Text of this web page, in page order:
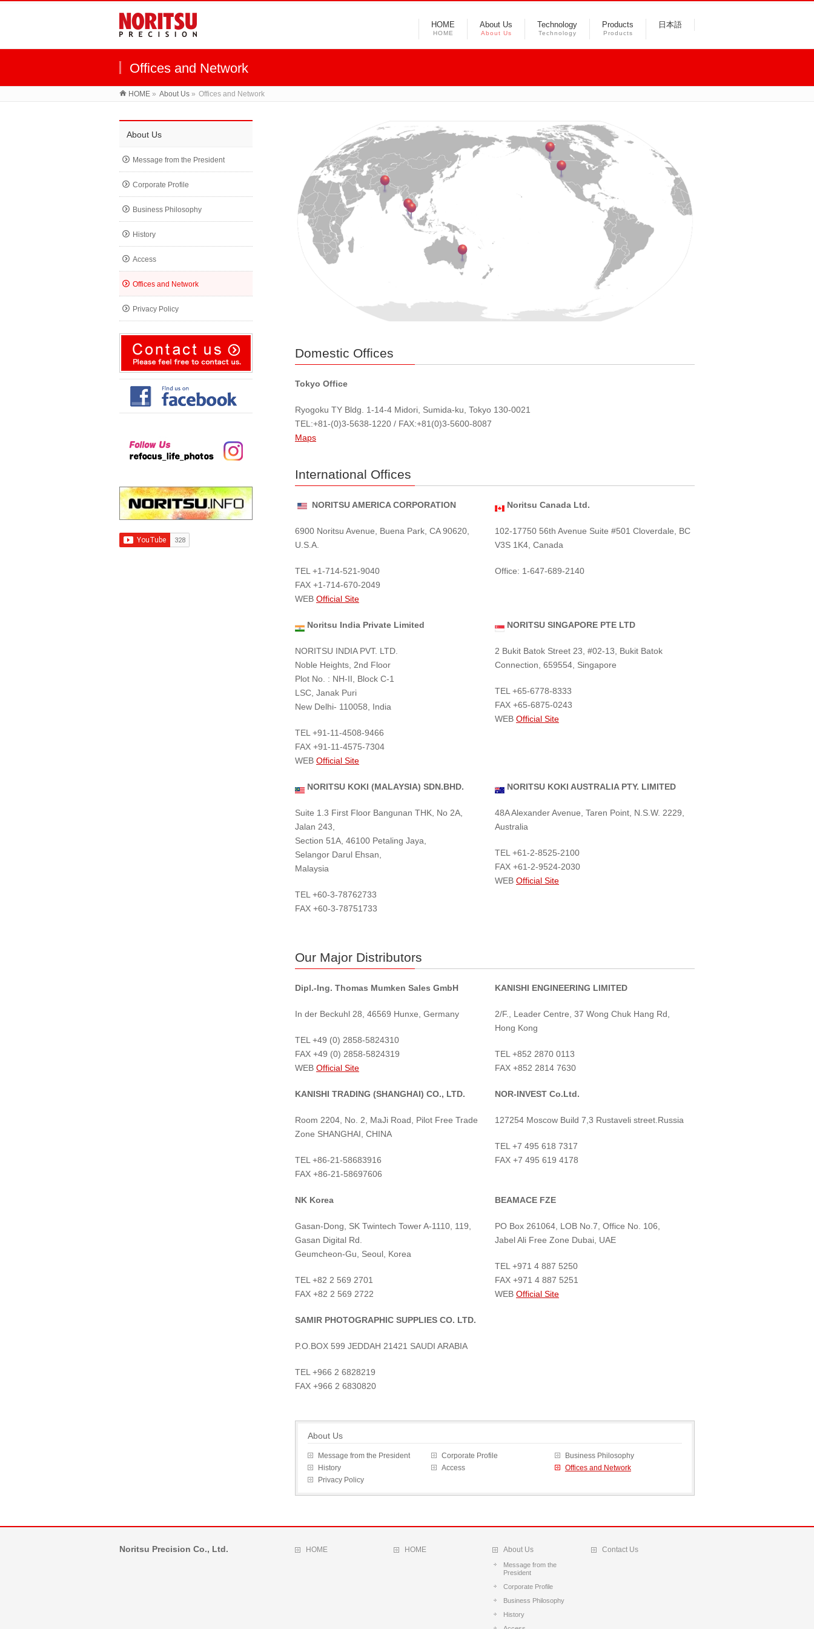
HOME
HOME
About Us
About Us
Technology
Technology
Products
Products
日本語
Offices and Network
HOME » About Us » Offices and Network
Domestic Offices
Tokyo Office
Ryogoku TY Bldg. 1-14-4 Midori, Sumida-ku, Tokyo 130-0021
TEL:+81-(0)3-5638-1220 / FAX:+81(0)3-5600-8087
Maps
International Offices
NORITSU AMERICA CORPORATION
6900 Noritsu Avenue, Buena Park, CA 90620,
U.S.A.
TEL +1-714-521-9040
FAX +1-714-670-2049
WEB Official Site
Noritsu Canada Ltd.
102-17750 56th Avenue Suite #501 Cloverdale, BC
V3S 1K4, Canada
Office: 1-647-689-2140
Noritsu India Private Limited
NORITSU INDIA PVT. LTD.
Noble Heights, 2nd Floor
Plot No. : NH-II, Block C-1
LSC, Janak Puri
New Delhi- 110058, India
TEL +91-11-4508-9466
FAX +91-11-4575-7304
WEB Official Site
NORITSU SINGAPORE PTE LTD
2 Bukit Batok Street 23, #02-13, Bukit Batok
Connection, 659554, Singapore
TEL +65-6778-8333
FAX +65-6875-0243
WEB Official Site
NORITSU KOKI (MALAYSIA) SDN.BHD.
Suite 1.3 First Floor Bangunan THK, No 2A,
Jalan 243,
Section 51A, 46100 Petaling Jaya,
Selangor Darul Ehsan,
Malaysia
TEL +60-3-78762733
FAX +60-3-78751733
NORITSU KOKI AUSTRALIA PTY. LIMITED
48A Alexander Avenue, Taren Point, N.S.W. 2229,
Australia
TEL +61-2-8525-2100
FAX +61-2-9524-2030
WEB Official Site
Our Major Distributors
Dipl.-Ing. Thomas Mumken Sales GmbH
In der Beckuhl 28, 46569 Hunxe, Germany
TEL +49 (0) 2858-5824310
FAX +49 (0) 2858-5824319
WEB Official Site
KANISHI ENGINEERING LIMITED
2/F., Leader Centre, 37 Wong Chuk Hang Rd,
Hong Kong
TEL +852 2870 0113
FAX +852 2814 7630
KANISHI TRADING (SHANGHAI) CO., LTD.
Room 2204, No. 2, MaJi Road, Pilot Free Trade
Zone SHANGHAI, CHINA
TEL +86-21-58683916
FAX +86-21-58697606
NOR-INVEST Co.Ltd.
127254 Moscow Build 7,3 Rustaveli street.Russia
TEL +7 495 618 7317
FAX +7 495 619 4178
NK Korea
Gasan-Dong, SK Twintech Tower A-1110, 119,
Gasan Digital Rd.
Geumcheon-Gu, Seoul, Korea
TEL +82 2 569 2701
FAX +82 2 569 2722
BEAMACE FZE
PO Box 261064, LOB No.7, Office No. 106,
Jabel Ali Free Zone Dubai, UAE
TEL +971 4 887 5250
FAX +971 4 887 5251
WEB Official Site
SAMIR PHOTOGRAPHIC SUPPLIES CO. LTD.
P.O.BOX 599 JEDDAH 21421 SAUDI ARABIA
TEL +966 2 6828219
FAX +966 2 6830820
About Us
Message from the President Corporate Profile
Business Philosophy
History
Access
Offices and Network
Privacy Policy
About Us
Message from the President
Corporate Profile
Business Philosophy
History
Access
Offices and Network
Privacy Policy
Noritsu Precision Co., Ltd. HOME HOME About Us
Message from the
President
Corporate Profile
Business Philosophy
History
Contact Us